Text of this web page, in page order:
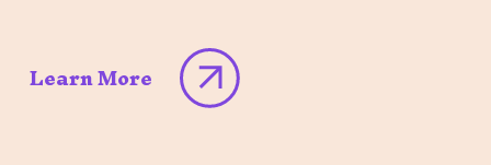
Learn More